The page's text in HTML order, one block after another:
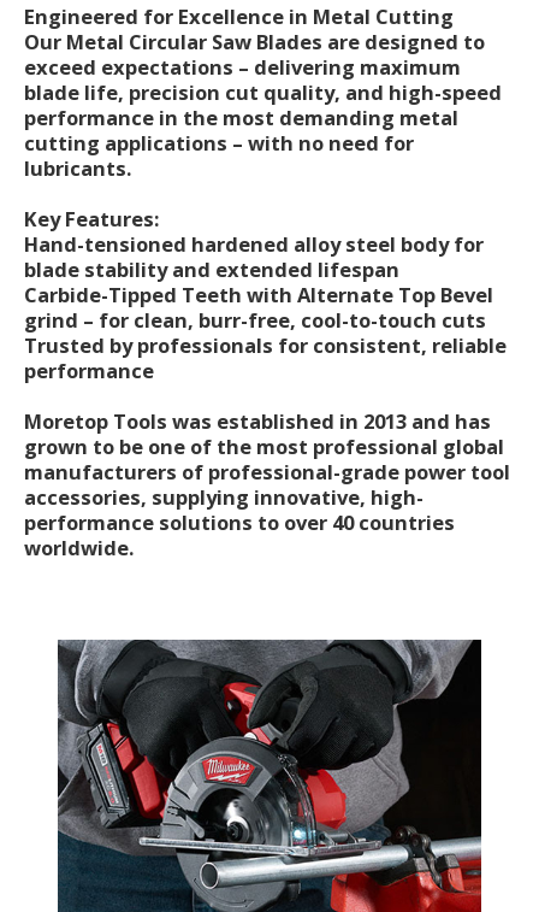
Engineered for Excellence in Metal Cutting
Our Metal Circular Saw Blades are designed to
exceed expectations – delivering maximum
blade life, precision cut quality, and high-speed
performance in the most demanding metal
cutting applications – with no need for
lubricants.
Key Features:
Hand-tensioned hardened alloy steel body for
blade stability and extended lifespan
Carbide-Tipped Teeth with Alternate Top Bevel
grind – for clean, burr-free, cool-to-touch cuts
Trusted by professionals for consistent, reliable
performance
Moretop Tools was established in 2013 and has
grown to be one of the most professional global
manufacturers of professional-grade power tool
accessories, supplying innovative, high-
performance solutions to over 40 countries
worldwide.